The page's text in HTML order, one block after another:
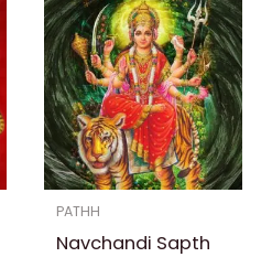
PATHH
Navchandi Sapth